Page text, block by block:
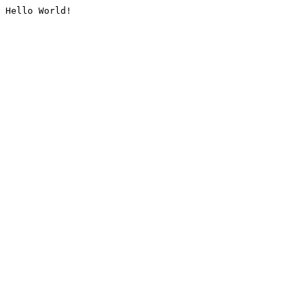
Hello World!